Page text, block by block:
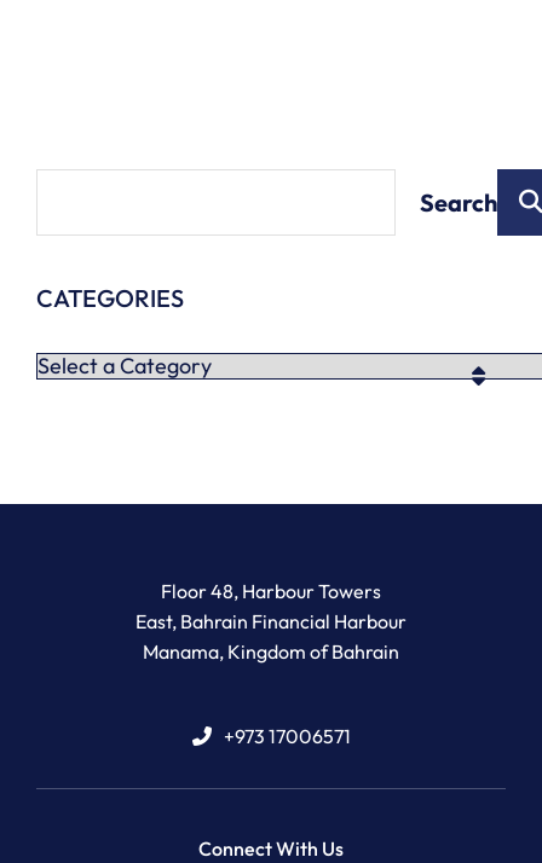
Search
CATEGORIES
Categories
Newton Legal Group
Floor 48, Harbour Towers
East, Bahrain Financial Harbour
Manama, Kingdom of Bahrain
+973 17006571
Connect With Us